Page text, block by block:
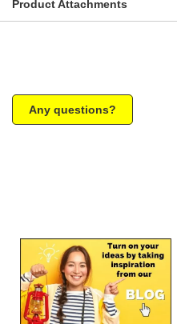
Product Attachments
Any questions?